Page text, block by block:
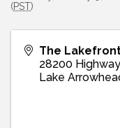
(PST)
The
28200
Lake